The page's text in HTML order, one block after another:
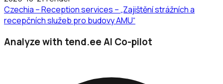
Czechia – Reception services – „Zajištění strážních a
recepčních služeb pro budovy AMU“
Analyze with tend.ee AI Co-pilot